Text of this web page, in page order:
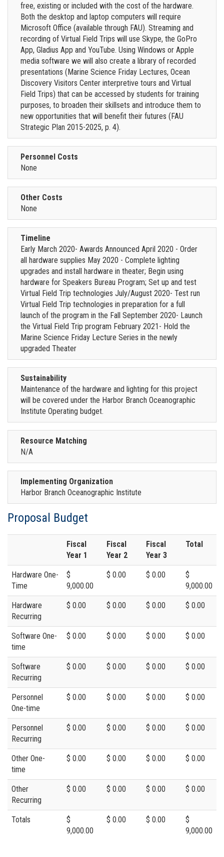
free, existing or included with the cost of the hardware.
Both the desktop and laptop computers will require
Microsoft Office (available through FAU). Streaming and
recording of Virtual Field Trips will use Skype, the GoPro
App, Gladius App and YouTube. Using Windows or Apple
media software we will also create a library of recorded
presentations (Marine Science Friday Lectures, Ocean
Discovery Visitors Center interpretive tours and Virtual
Field Trips) that can be accessed by students for training
purposes, to broaden their skillsets and introduce them to
new opportunities that will benefit their futures (FAU
Strategic Plan 2015-2025, p. 4).
Personnel Costs
None
Other Costs
None
Timeline
Early March 2020- Awards Announced April 2020 - Order
all hardware supplies May 2020 - Complete lighting
upgrades and install hardware in theater; Begin using
hardware for Speakers Bureau Program; Set up and test
Virtual Field Trip technologies July/August 2020- Test run
Virtual Field Trip technologies in preparation for a full
launch of the program in the Fall September 2020- Launch
the Virtual Field Trip program February 2021- Hold the
Marine Science Friday Lecture Series in the newly
upgraded Theater
Sustainability
Maintenance of the hardware and lighting for this project
will be covered under the Harbor Branch Oceanographic
Institute Operating budget.
Resource Matching
N/A
Implementing Organization
Harbor Branch Oceanographic Institute
Proposal Budget
Fiscal
Year 1
Fiscal
Year 2
Fiscal
Year 3
Total
Hardware One-
Time
$
9,000.00
$ 0.00 $ 0.00
$
9,000.00
Hardware
Recurring
$ 0.00 $ 0.00 $ 0.00 $ 0.00
Software One-
time
$ 0.00 $ 0.00 $ 0.00 $ 0.00
Software
Recurring
$ 0.00 $ 0.00 $ 0.00 $ 0.00
Personnel
One-time
$ 0.00 $ 0.00 $ 0.00 $ 0.00
Personnel
Recurring
$ 0.00 $ 0.00 $ 0.00 $ 0.00
Other One-
time
$ 0.00 $ 0.00 $ 0.00 $ 0.00
Other
Recurring
$ 0.00 $ 0.00 $ 0.00 $ 0.00
Totals
$
9,000.00
$ 0.00 $ 0.00
$
9,000.00